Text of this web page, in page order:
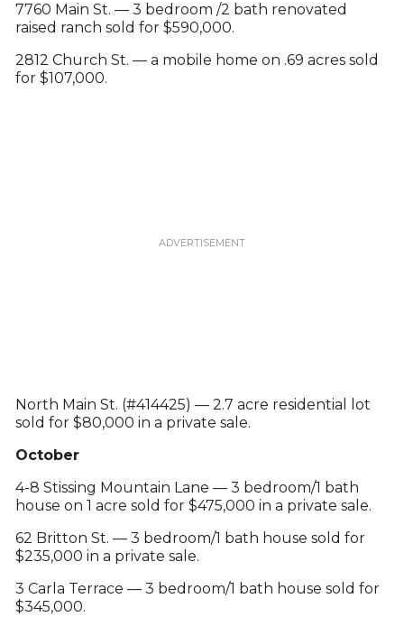
7760 Main St. — 3 bedroom /2 bath renovated
raised ranch sold for $590,000.
2812 Church St. — a mobile home on .69 acres sold
for $107,000.
North Main St. (#414425) — 2.7 acre residential lot
sold for $80,000 in a private sale.
October
4-8 Stissing Mountain Lane — 3 bedroom/1 bath
house on 1 acre sold for $475,000 in a private sale.
62 Britton St. — 3 bedroom/1 bath house sold for
$235,000 in a private sale.
3 Carla Terrace — 3 bedroom/1 bath house sold for
$345,000.